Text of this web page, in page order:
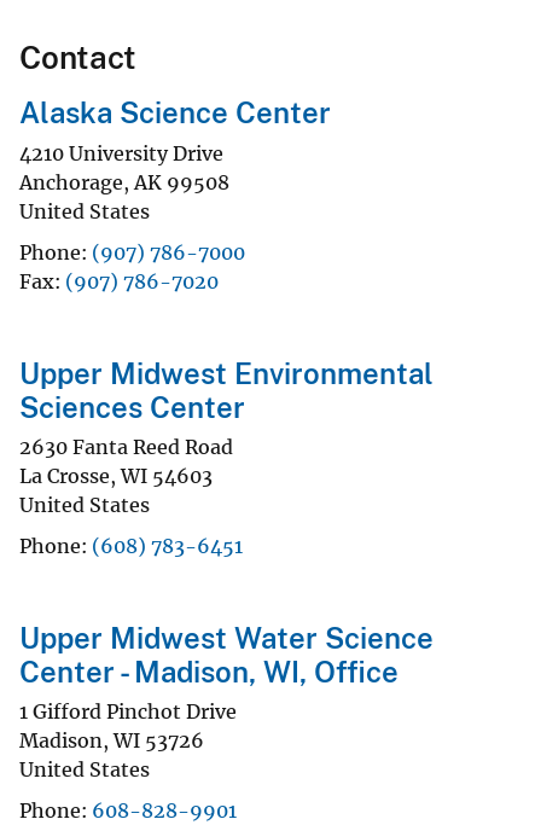
Contact
Alaska Science Center
4210 University Drive
Anchorage, AK 99508
United States
Phone (907) 786-7000
Fax (907) 786-7020
Upper Midwest Environmental
Sciences Center
2630 Fanta Reed Road
La Crosse,WI 54603
United States
Phone (608) 783-6451
Upper Midwest Water Science
Center - Madison, WI, Office
1 Gifford Pinchot Drive
Madison,WI 53726
United States
Phone 608-828-9901